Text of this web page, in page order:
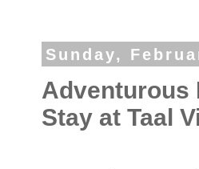
Sunday,
Adventurous
Stay at Taal